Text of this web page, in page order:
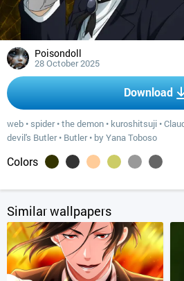
Poisondoll
28 October 2025
Download
web • spider•the demon • kuroshitsuji •
devil's Butler• Butler• by Yana Toboso
Colors
Similar wallpapers